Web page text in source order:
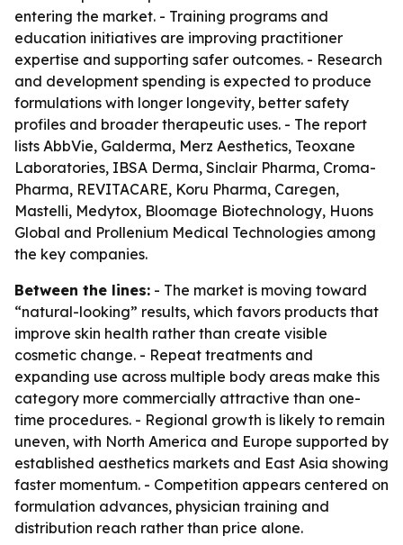
entering the market. - Training programs and
education initiatives are improving practitioner
expertise and supporting safer outcomes. - Research
and development spending is expected to produce
formulations with longer longevity, better safety
profiles and broader therapeutic uses. - The report
lists AbbVie, Galderma, Merz Aesthetics, Teoxane
Laboratories, IBSA Derma, Sinclair Pharma, Croma-
Pharma, REVITACARE, Koru Pharma, Caregen,
Mastelli, Medytox, Bloomage Biotechnology, Huons
Global and Prollenium Medical Technologies among
the key companies.
Between the lines: - The market is moving toward
“natural-looking” results, which favors products that
improve skin health rather than create visible
cosmetic change. - Repeat treatments and
expanding use across multiple body areas make this
category more commercially attractive than one-
time procedures. - Regional growth is likely to remain
uneven, with North America and Europe supported by
established aesthetics markets and East Asia showing
faster momentum. - Competition appears centered on
formulation advances, physician training and
distribution reach rather than price alone.